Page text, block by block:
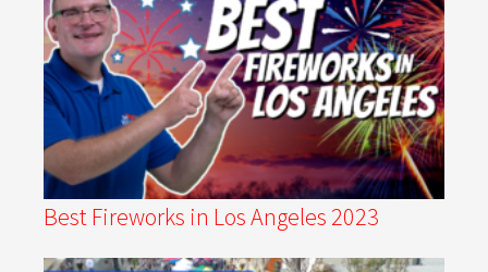
Best Fireworks in Los Angeles 2023